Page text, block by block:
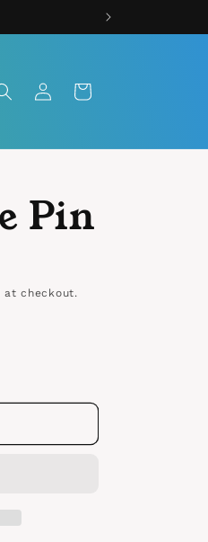
in
Cart
Pin
checkout.